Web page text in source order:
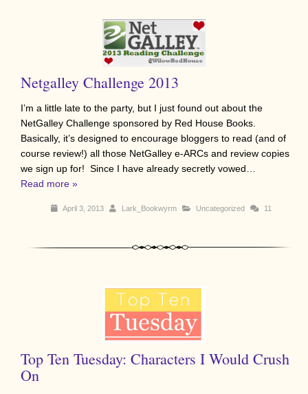
Netgalley Challenge 2013
I’m a little late to the party, but I just found out about the
NetGalley Challenge sponsored by Red House Books.
Basically, it’s designed to encourage bloggers to read (and of
course review!) all those NetGalley e-ARCs and review copies
we sign up for! Since I have already secretly vowed…
Read more »
April 3, 2013 Lark_Bookwyrm Uncategorized 11
Top Ten Tuesday: Characters I Would Crush
On